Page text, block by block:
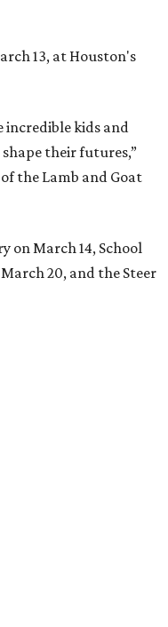
13, at Houston's
incredible kids and
their futures,”
the Lamb and Goat
on March 14, School
20, and the Steer